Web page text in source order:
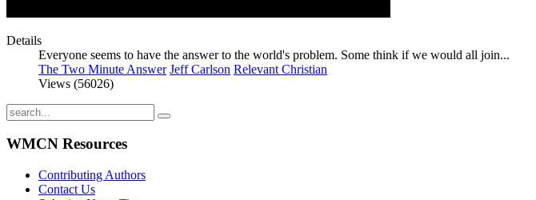
Details
Everyone seems to have the answer to the world's problem. Some think if we would all join...
The Two Minute Answer Jeff Carlson Relevant Christian
Views (56026)
WMCN Resources
Contributing Authors
Contact Us